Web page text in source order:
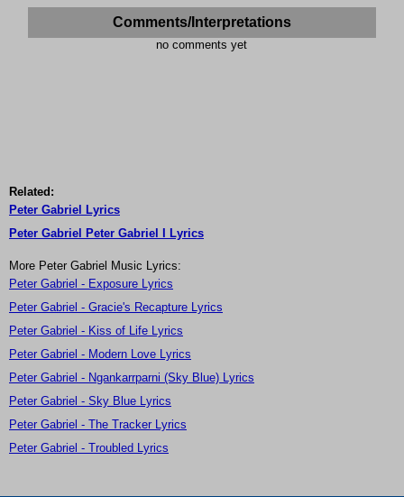
Comments/Interpretations
no comments yet
Related:
Peter Gabriel Lyrics
Peter Gabriel Peter Gabriel I Lyrics
More Peter Gabriel Music Lyrics:
Peter Gabriel - Exposure Lyrics
Peter Gabriel - Gracie's Recapture Lyrics
Peter Gabriel - Kiss of Life Lyrics
Peter Gabriel - Modern Love Lyrics
Peter Gabriel - Ngankarrparni (Sky Blue) Lyrics
Peter Gabriel - Sky Blue Lyrics
Peter Gabriel - The Tracker Lyrics
Peter Gabriel - Troubled Lyrics